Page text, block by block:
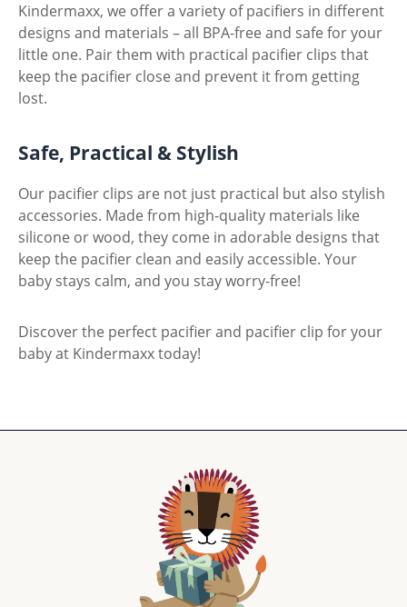
Kindermaxx, we offer a variety of pacifiers in different
designs and materials – all BPA-free and safe for your
little one. Pair them with practical pacifier clips that
keep the pacifier close and prevent it from getting
lost.
Safe, Practical & Stylish
Our pacifier clips are not just practical but also stylish
accessories. Made from high-quality materials like
silicone or wood, they come in adorable designs that
keep the pacifier clean and easily accessible. Your
baby stays calm, and you stay worry-free!
Discover the perfect pacifier and pacifier clip for your
baby at Kindermaxx today!